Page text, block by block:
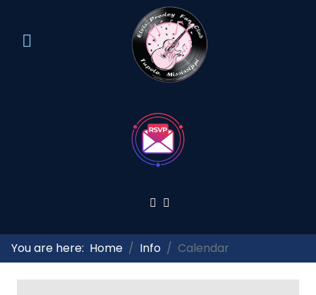
You are here: Home Info Calendar